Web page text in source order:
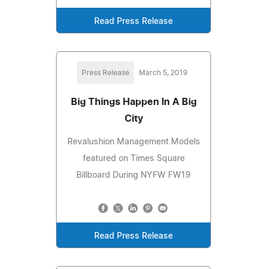
Read Press Release
Press Release March 5, 2019
Big Things Happen In A Big
City
Revalushion Management Models
featured on Times Square
Billboard During NYFW FW19
Read Press Release